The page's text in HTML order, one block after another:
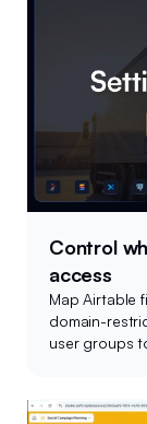
Control
access
Map Airtable
domain-
user groups